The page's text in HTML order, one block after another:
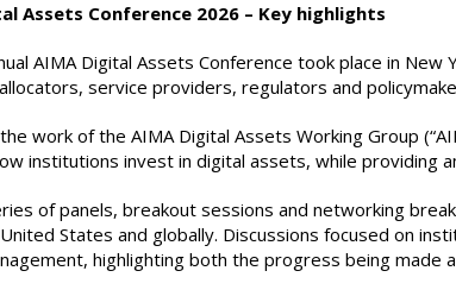
Assets Conference 2026 – Key highlights
AIMA Digital Assets Conference took place in
service providers, regulators and
work of the AIMA Digital Assets Working Group
institutions invest in digital assets, while providing
of panels, breakout sessions and networking
States and globally. Discussions focused on
highlighting both the progress being